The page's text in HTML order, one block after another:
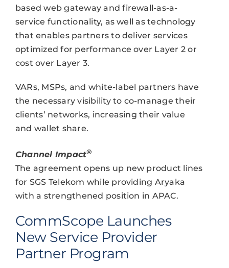
based web gateway and firewall-as-a-
service functionality, as well as technology
that enables partners to deliver services
optimized for performance over Layer 2 or
cost over Layer 3.
VARs, MSPs, and white-label partners have
the necessary visibility to co-manage their
clients’ networks, increasing their value
and wallet share.
Channel Impact®
The agreement opens up new product lines
for SGS Telekom while providing Aryaka
with a strengthened position in APAC.
CommScope Launches
New Service Provider
Partner Program